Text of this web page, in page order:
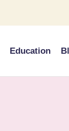
Education